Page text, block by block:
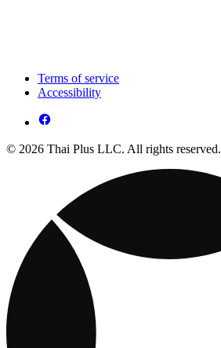
Terms of service
Accessibility
© 2026 Thai Plus LLC. All rights reserved.